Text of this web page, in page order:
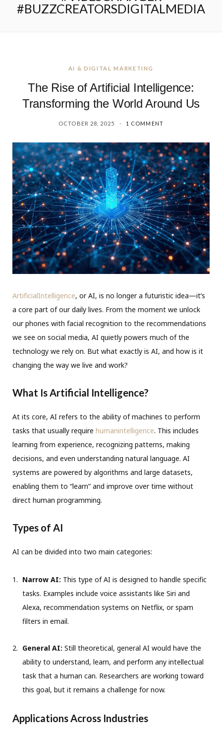
#BUZZCREATORSDIGITALMEDIA
AI & DIGITAL MARKETING
The Rise of Artificial Intelligence:
Transforming the World Around Us
OCTOBER 28, 2025 1 COMMENT
ArtificialIntelligence, or AI, is no longer a futuristic idea—it’s
a core part of our daily lives. From the moment we unlock
our phones with facial recognition to the recommendations
we see on social media, AI quietly powers much of the
technology we rely on. But what exactly is AI, and how is it
changing the way we live and work?
What Is Artificial Intelligence?
At its core, AI refers to the ability of machines to perform
tasks that usually require humanintelligence. This includes
learning from experience, recognizing patterns, making
decisions, and even understanding natural language. AI
systems are powered by algorithms and large datasets,
enabling them to “learn” and improve over time without
direct human programming.
Types of AI
AI can be divided into two main categories:
Narrow AI: This type of AI is designed to handle specific
tasks. Examples include voice assistants like Siri and
Alexa, recommendation systems on Netflix, or spam
filters in email.
General AI: Still theoretical, general AI would have the
ability to understand, learn, and perform any intellectual
task that a human can. Researchers are working toward
this goal, but it remains a challenge for now.
Applications Across Industries